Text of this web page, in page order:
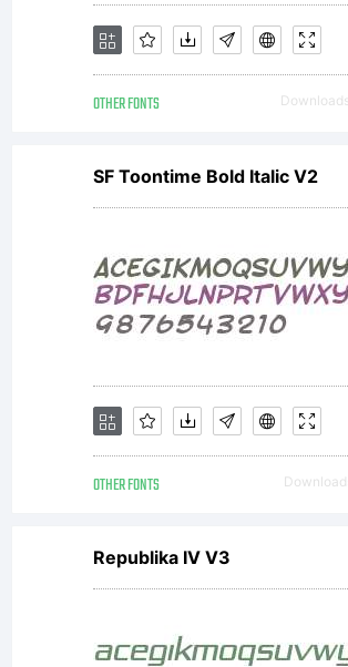
by one
font
is a
OTHER FONTS
SF Toontime Bold Italic V2
OTHER FONTS
Republika IV V3